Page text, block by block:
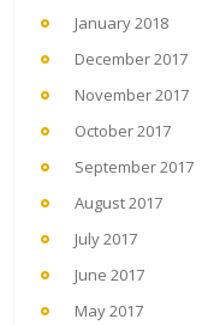
January 2018
December 2017
November 2017
October 2017
September 2017
August 2017
July 2017
June 2017
May 2017